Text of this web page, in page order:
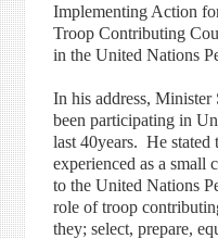
Implementing Action
Troop Contributing
in the United Nations
In his address,
been participating in
last 40years. He stated
experienced as a small
to the United Nations
role of troop
they; select, prepare,